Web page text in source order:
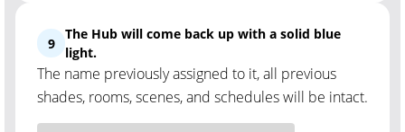
9
The Hub will come back up with a solid blue
light.
The name previously assigned to it, all previous
shades, rooms, scenes, and schedules will be intact.